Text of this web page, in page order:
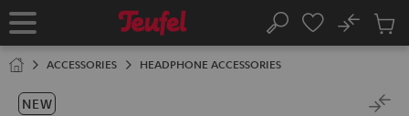
TO
Home Search
No
Cart
ACCESSORIES HEADPHONE ACCESSORIES
NEW